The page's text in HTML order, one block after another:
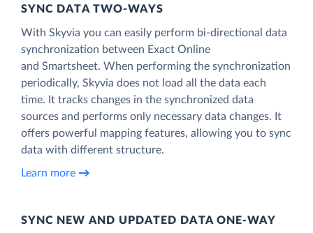
SYNC DATA TWO-WAYS
With Skyvia you can easily perform bi-directional data
synchronization between Exact Online
and Smartsheet. When performing the synchronization
periodically, Skyvia does not load all the data each
time. It tracks changes in the synchronized data
sources and performs only necessary data changes. It
offers powerful mapping features, allowing you to sync
data with different structure.
Learn more
SYNC NEW AND UPDATED DATA ONE‑WAY